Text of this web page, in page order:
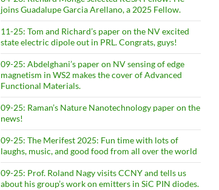
joins Guadalupe Garcia Arellano, a 2025 Fellow.
11-25: Tom and Richard’s paper on the NV excited
state electric dipole out in PRL. Congrats, guys!
09-25: Abdelghani’s paper on NV sensing of edge
magnetism in WS2 makes the cover of Advanced
Functional Materials.
09-25: Raman’s Nature Nanotechnology paper on the
news!
09-25: The Merifest 2025: Fun time with lots of
laughs, music, and good food from all over the world
09-25: Prof. Roland Nagy visits CCNY and tells us
about his group’s work on emitters in SiC PIN diodes.